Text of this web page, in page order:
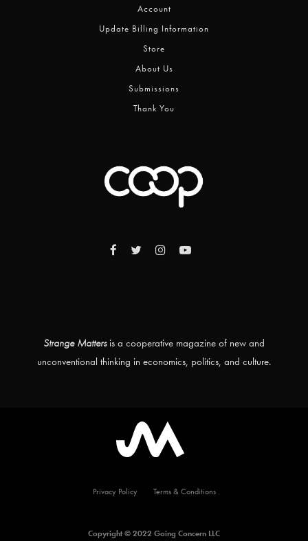
Account
Update Billing Information
Store
About Us
Submissions
Thank You
Strange Mattersis a cooperative magazine of new and
unconventional thinking in economics, politics, and culture.
Privacy Policy Terms & Conditions
Copyright © 2022 Going Concern LLC